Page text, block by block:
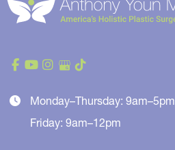
Monday–Thursday: 9am–5pm
Friday: 9am–12pm